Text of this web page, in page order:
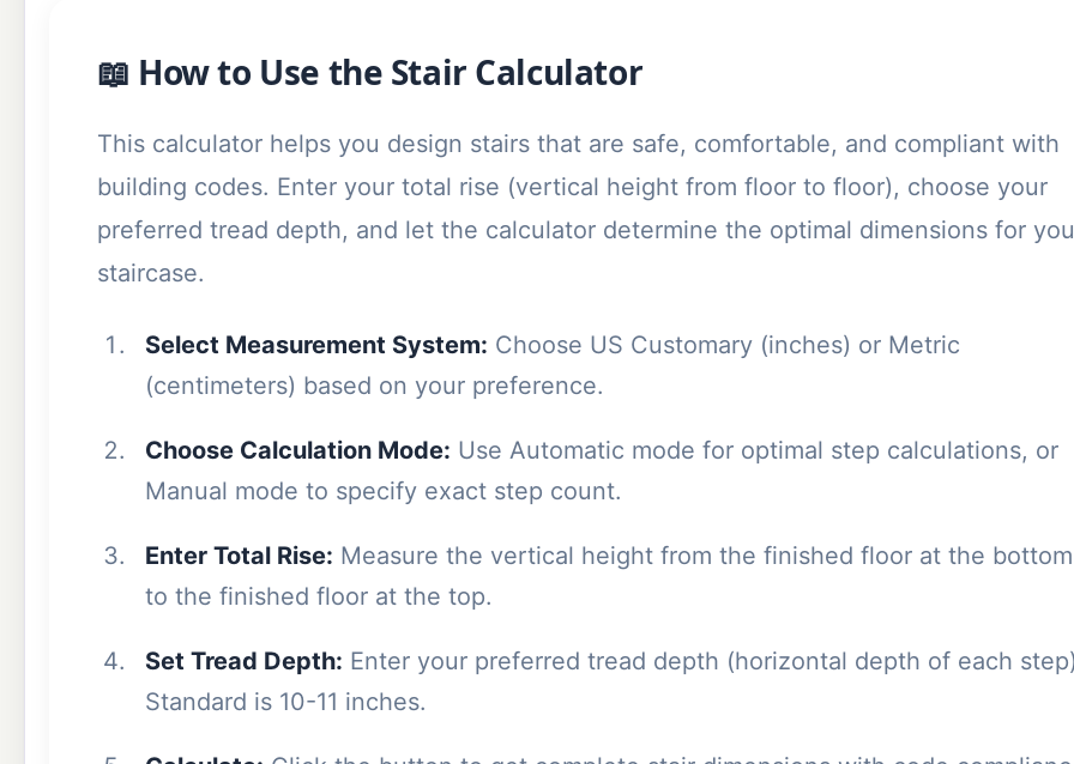
📖 How to Use the Stair Calculator
This calculator helps you design stairs that are safe, comfortable, and compliant with
building codes. Enter your total rise (vertical height from floor to floor), choose your
preferred tread depth, and let the calculator determine the optimal dimensions for
staircase.
Select Measurement System: Choose US Customary (inches) or Metric
(centimeters) based on your preference.
Choose Calculation Mode: Use Automatic mode for optimal step calculations, or
Manual mode to specify exact step count.
Enter Total Rise: Measure the vertical height from the finished floor at the bottom
to the finished floor at the top.
Set Tread Depth: Enter your preferred tread depth (horizontal depth of each
Standard is 10-11 inches.